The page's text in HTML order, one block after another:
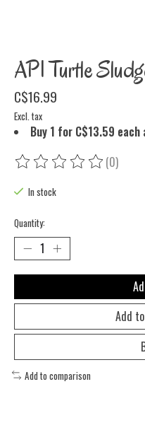
API Turtle
C$16.99
Excl. tax
Buy 1 for C$13.59
The rating of this product is
(0)
In stock
Quantity:
Add
Add to comparison